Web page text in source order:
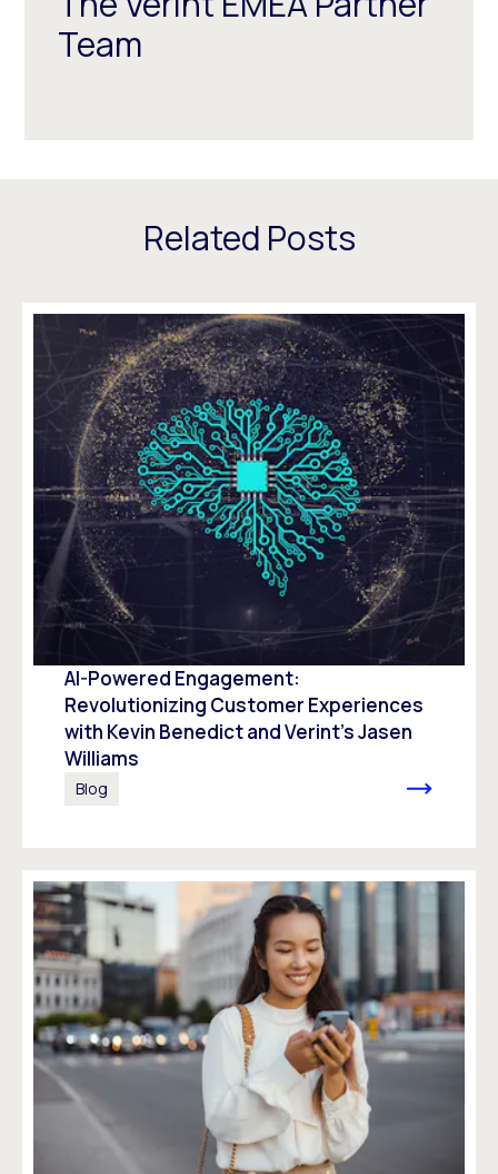
Team
Related Posts
AI-Powered Engagement:
Revolutionizing Customer Experiences
with Kevin Benedict and Verint’s Jasen
Williams
Blog